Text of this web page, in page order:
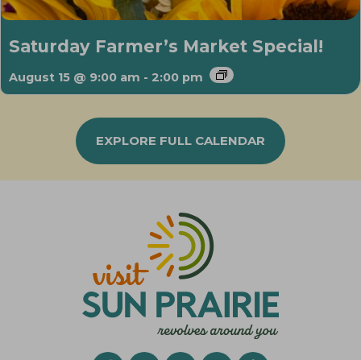
Saturday Farmer’s Market Special!
August 15 @ 9:00 am - 2:00 pm
EXPLORE FULL CALENDAR